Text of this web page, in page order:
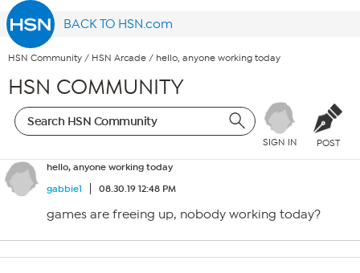
BACK TO HSN.com
HSN Community / HSN Arcade / hello, anyone working today
HSN COMMUNITY
SIGN IN POST
hello, anyone working today
gabbie1
08.30.19 12:48 PM
games are freeing up, nobody working today?